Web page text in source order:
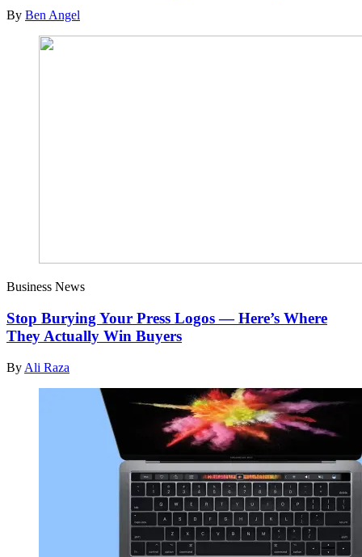
By Ben Angel
Business News
Stop Burying Your Press Logos — Here’s Where
They Actually Win Buyers
By Ali Raza